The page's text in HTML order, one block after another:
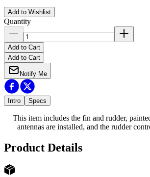
Add to Wishlist
Quantity
Add to Cart
Add to Cart
Notify Me
Intro Specs
This item includes the fin and rudder,
antennas are installed, and the rudder
Product Details